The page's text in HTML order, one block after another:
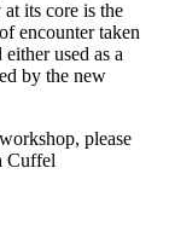
its core is the
encounter taken
used as a
by the new
please
Cuffel